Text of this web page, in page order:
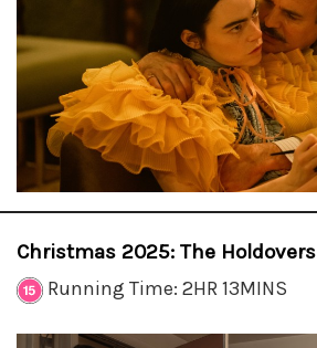
Christmas 2025: The Holdovers
Running Time: 2HR 13MINS